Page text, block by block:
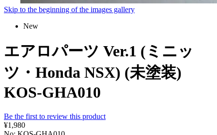
Skip to the beginning of the images gallery
New
エアロパーツ Ver.1 (ミニッ
ツ・Honda NSX) (未塗装)
KOS-GHA010
Be the first to review this product
¥1,980